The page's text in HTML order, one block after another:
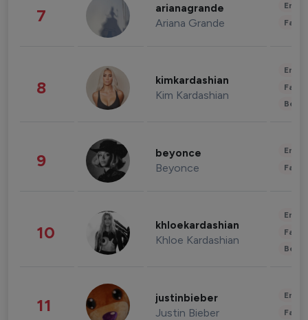
7 arianagrande
Ariana Grande
8 kimkardashian
Kim Kardashian
9 beyonce
Beyonce
10 khloekardashian
Khloe Kardashian
11 justinbieber
Justin Bieber